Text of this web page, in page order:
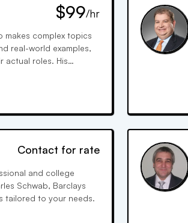
$99/hr
makes complex topics
real-world examples,
actual roles. His
writers expect.
Contact for rate
and college
Schwab, Barclays
tailored to your needs.